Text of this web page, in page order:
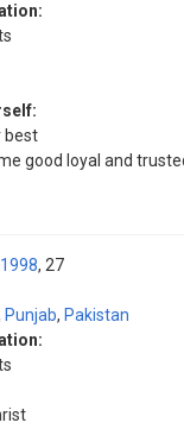
best
good loyal and
27
Punjab, Pakistan